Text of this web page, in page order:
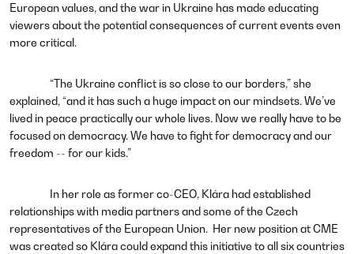
European values, and the war in Ukraine has made educating
viewers about the potential consequences of current events even
more critical.
“The Ukraine conflict is so close to our borders,” she
explained, “and it has such a huge impact on our mindsets. We’ve
lived in peace practically our whole lives. Now we really have to be
focused on democracy. We have to fight for democracy and our
freedom -- for our kids.”
In her role as former co-CEO, Klára had established
relationships with media partners and some of the Czech
representatives of the European Union. Her new position at CME
was created so Klára could expand this initiative to all six countries